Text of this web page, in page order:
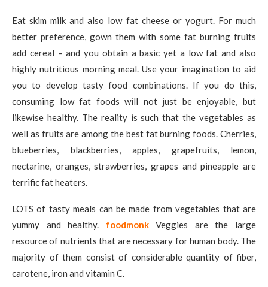
Eat skim milk and also low fat cheese or yogurt. For much
better preference, gown them with some fat burning fruits
add cereal – and you obtain a basic yet a low fat and also
highly nutritious morning meal. Use your imagination to aid
you to develop tasty food combinations. If you do this,
consuming low fat foods will not just be enjoyable, but
likewise healthy. The reality is such that the vegetables as
well as fruits are among the best fat burning foods. Cherries,
blueberries, blackberries, apples, grapefruits, lemon,
nectarine, oranges, strawberries, grapes and pineapple are
terrific fat heaters.
LOTS of tasty meals can be made from vegetables that are
yummy and healthy. foodmonkVeggies are the large
resource of nutrients that are necessary for human body. The
majority of them consist of considerable quantity of fiber,
carotene, iron and vitamin C.